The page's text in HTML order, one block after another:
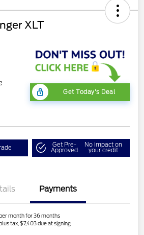
XLT
Get Today's Deal
Get Pre-
Approved
No impact on
your credit
Payments
month for 36 months
tax, $7,403 due at signing